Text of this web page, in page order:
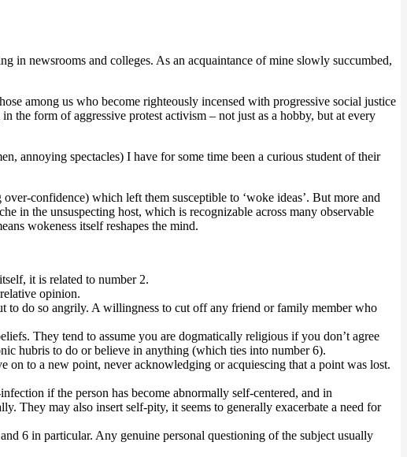
in newsrooms and colleges. As an acquaintance of mine slowly succumbed,
among us who become righteously incensed with progressive social justice
the form of aggressive protest activism – not just as a hobby, but at every
annoying spectacles) I have for some time been a curious student of their
confidence) which left them susceptible to ‘woke ideas’. But more and
in the unsuspecting host, which is recognizable across many observable
wokeness itself reshapes the mind.
it is related to number 2.
opinion.
to do so angrily. A willingness to cut off any friend or family member who
They tend to assume you are dogmatically religious if you don’t agree
hubris to do or believe in anything (which ties into number 6).
to a new point, never acknowledging or acquiescing that a point was lost.
if the person has become abnormally self-centered, and in
They may also insert self-pity, it seems to generally exacerbate a need for
6 in particular. Any genuine personal questioning of the subject usually